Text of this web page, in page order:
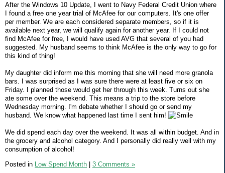
After the Windows 10 Update, I went to Navy Federal Credit Union where
I found a free one year trial of McAfee for our computers. It's one offer
per member. We are each considered separate members, so if it is
available next year, we will qualify again for another year. If I could not
find McAfee for free, I would have used AVG that several of you had
suggested. My husband seems to think McAfee is the only way to go for
this kind of thing!
My daughter did inform me this morning that she will need more granola
bars. I was surprised as I was sure there were at least five or six on
Friday. I planned those would get her through this week. Turns out she
ate some over the weekend. This means a trip to the store before
Wednesday morning. I'm debate whether I should go or send my
husband. We know what happened last time I sent him!
We did spend each day over the weekend. It was all within budget. And in
the grocery and alcohol category. And I personally did really well with my
consumption of alcohol!
Posted in Low Spend Month | 3 Comments »